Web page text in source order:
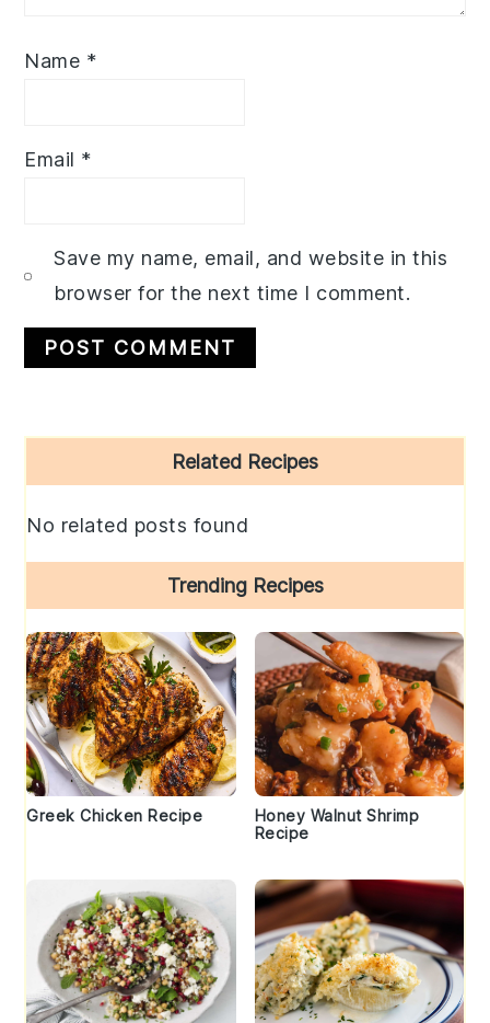
Name *
Email *
Save my name, email, and website in this
browser for the next time I comment.
Sidebar
Related Recipes
No related posts found
Trending Recipes
Greek Chicken Recipe
Honey Walnut Shrimp
Recipe